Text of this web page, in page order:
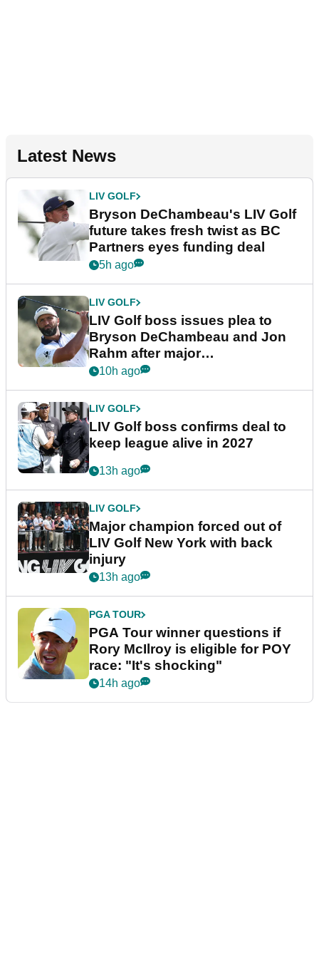
Latest News
LIV GOLF
Bryson DeChambeau's LIV Golf
future takes fresh twist as BC
Partners eyes funding deal
5h ago
LIV GOLF
LIV Golf boss issues plea to
Bryson DeChambeau and Jon
Rahm after major
announcement
10h ago
LIV GOLF
LIV Golf boss confirms deal to
keep league alive in 2027
13h ago
LIV GOLF
Major champion forced out of
LIV Golf New York with back
injury
13h ago
PGA TOUR
PGA Tour winner questions if
Rory McIlroy is eligible for POY
race: "It's shocking"
14h ago